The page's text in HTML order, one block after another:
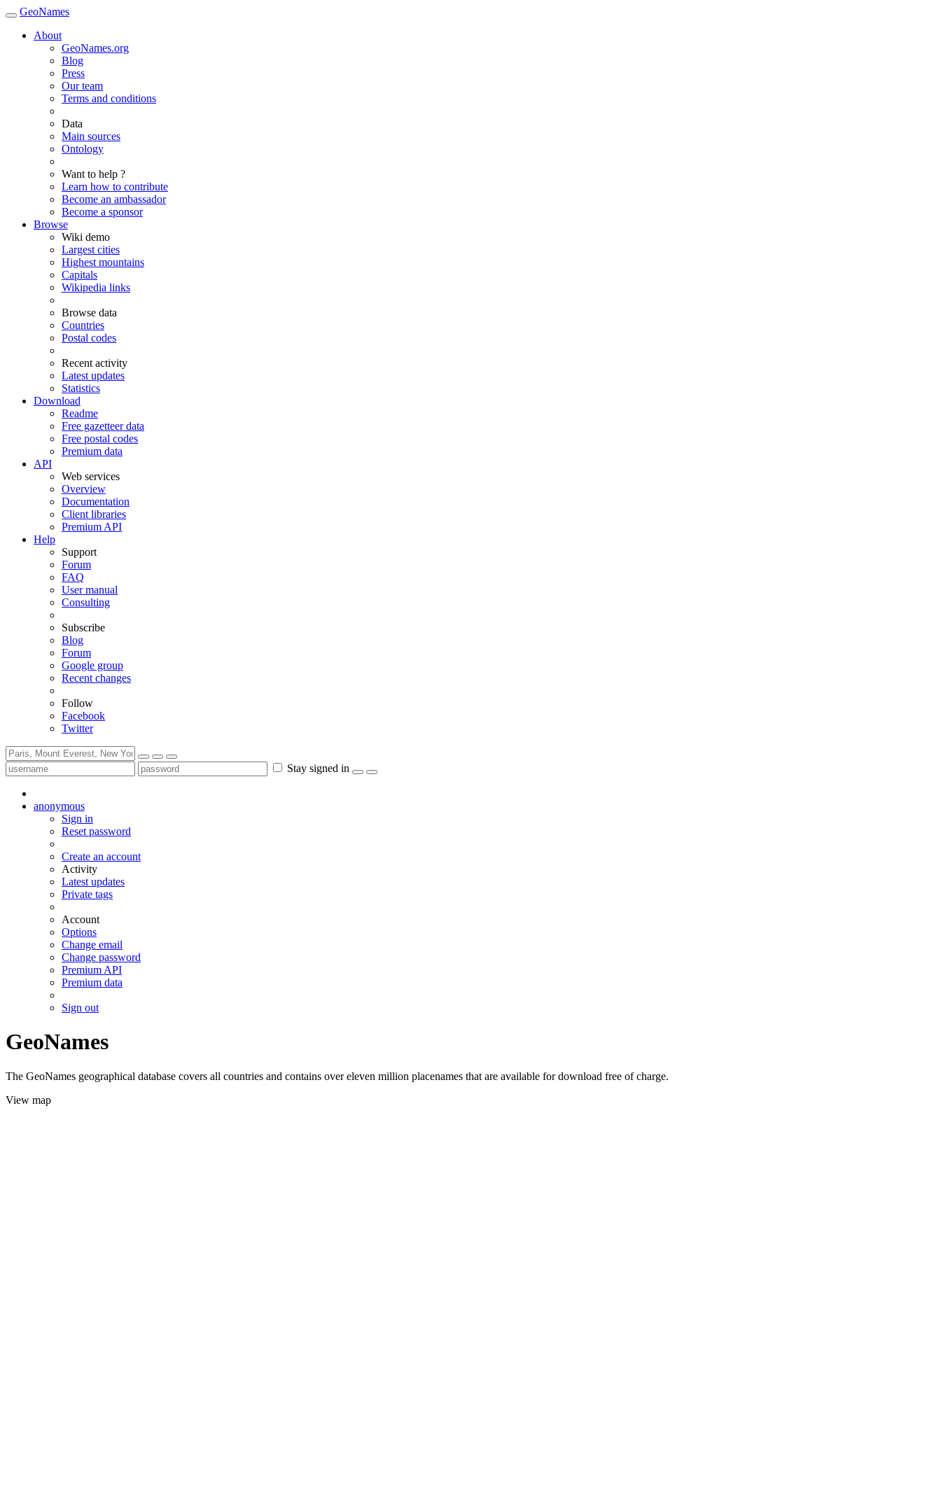
GeoNames
About
GeoNames.org
Blog
Press
Our team
Terms and conditions
Data
Main sources
Ontology
Want to help ?
Learn how to contribute
Become an ambassador
Become a sponsor
Browse
Wiki demo
Largest cities
Highest mountains
Capitals
Wikipedia links
Browse data
Countries
Postal codes
Recent activity
Latest updates
Statistics
Download
Readme
Free gazetteer data
Free postal codes
Premium data
API
Web services
Overview
Documentation
Client libraries
Premium API
Help
Support
Forum
FAQ
User manual
Consulting
Subscribe
Blog
Forum
Google group
Recent changes
Follow
Facebook
Twitter
Stay signed in
anonymous
Sign in
Reset password
Create an account
Activity
Latest updates
Private tags
Account
Options
Change email
Change password
Premium API
Premium data
Sign out
GeoNames
The GeoNames geographical database covers all countries and contains over eleven million placenames that are available for download free of charge.
View map